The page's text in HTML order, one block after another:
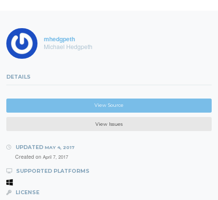
mhedgpeth
Michael Hedgpeth
DETAILS
View Source
View Issues
UPDATED MAY 4, 2017
Created on April 7, 2017
SUPPORTED PLATFORMS
LICENSE